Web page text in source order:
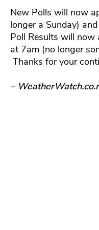
New Polls will now
longer a Sunday)
Poll Results will now
at 7am (no longer
Thanks for your
–